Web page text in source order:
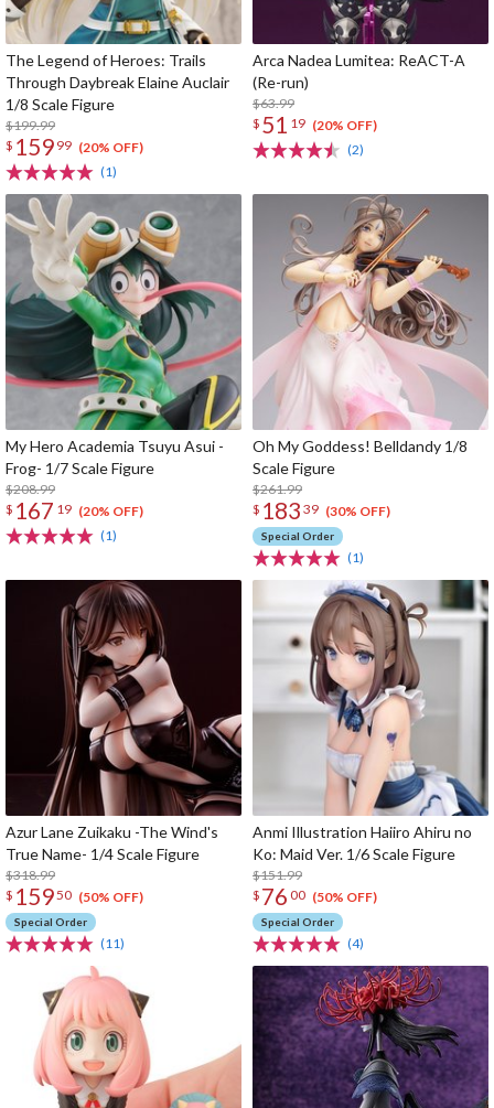
The Legend of Heroes: Trails
Through Daybreak Elaine Auclair
1/8 Scale Figure
$199.99
$ 159 99 (20% OFF)
(1)
Arca Nadea Lumitea: ReACT-A
(Re-run)
$63.99
$ 51 19 (20% OFF)
(2)
My Hero Academia Tsuyu Asui -
Frog- 1/7 Scale Figure
$208.99
$ 167 19 (20% OFF)
(1)
Oh My Goddess! Belldandy 1/8
Scale Figure
$261.99
$ 183 39 (30% OFF)
Special Order
(1)
Azur Lane Zuikaku -The Wind's
True Name- 1/4 Scale Figure
$318.99
$ 15950 (50% OFF)
Special Order
(11)
Anmi Illustration Haiiro Ahiru no
Ko: Maid Ver. 1/6 Scale Figure
$151.99
$ 76 00 (50% OFF)
Special Order
(4)